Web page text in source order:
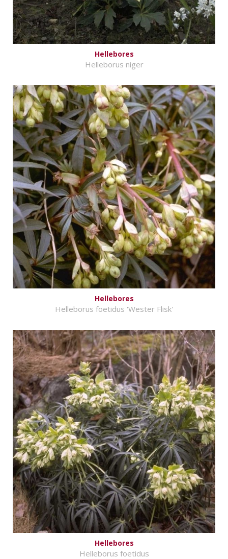
Hellebores
Helleborus niger
Hellebores
Helleborus foetidus 'Wester Flisk'
Hellebores
Helleborus foetidus